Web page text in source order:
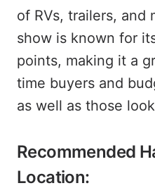
of RVs, trailers, and
show is known for
points, making it a
time buyers and
as well as those
Recommended
Location: